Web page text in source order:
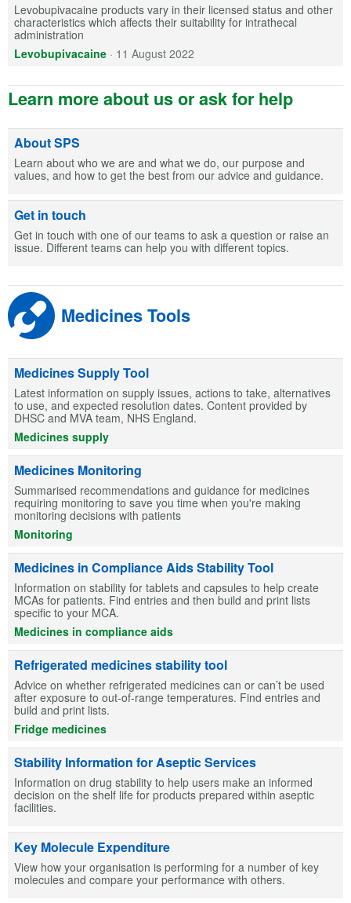
Levobupivacaine products vary in their licensed status and other
characteristics which affects their suitability for intrathecal
administration
Levobupivacaine · 11 August 2022
Learn more about us or ask for help
About SPS
Learn about who we are and what we do, our purpose and
values, and how to get the best from our advice and guidance.
Get in touch
Get in touch with one of our teams to ask a question or raise an
issue. Different teams can help you with different topics.
Medicines Tools
Medicines Supply Tool
Latest information on supply issues, actions to take, alternatives
to use, and expected resolution dates. Content provided by
DHSC and MVA team, NHS England.
Medicines supply
Medicines Monitoring
Summarised recommendations and guidance for medicines
requiring monitoring to save you time when you're making
monitoring decisions with patients
Monitoring
Medicines in Compliance Aids Stability Tool
Information on stability for tablets and capsules to help create
MCAs for patients. Find entries and then build and print lists
specific to your MCA.
Medicines in compliance aids
Refrigerated medicines stability tool
Advice on whether refrigerated medicines can or can’t be used
after exposure to out-of-range temperatures. Find entries and
build and print lists.
Fridge medicines
Stability Information for Aseptic Services
Information on drug stability to help users make an informed
decision on the shelf life for products prepared within aseptic
facilities.
Key Molecule Expenditure
View how your organisation is performing for a number of key
molecules and compare your performance with others.